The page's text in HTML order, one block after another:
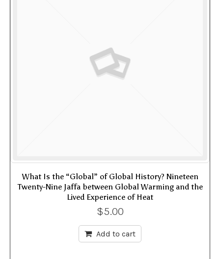
What Is the “Global” of Global History? Nineteen
Twenty-Nine Jaffa between Global Warming and the
Lived Experience of Heat
$5.00
Add to cart